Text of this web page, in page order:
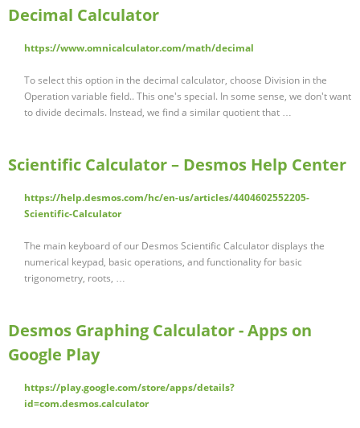
Decimal Calculator
https://www.omnicalculator.com/math/decimal
To select this option in the decimal calculator, choose Division in the
Operation variable field.. This one's special. In some sense, we don't want
to divide decimals. Instead, we find a similar quotient that …
Scientific Calculator – Desmos Help Center
https://help.desmos.com/hc/en-us/articles/4404602552205-
Scientific-Calculator
The main keyboard of our Desmos Scientific Calculator displays the
numerical keypad, basic operations, and functionality for basic
trigonometry, roots, …
Desmos Graphing Calculator - Apps on
Google Play
https://play.google.com/store/apps/details?
id=com.desmos.calculator